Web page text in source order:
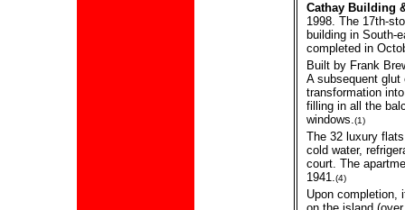
Cathay Building
1998. The 17th-
building in South-
completed in
Built by Frank
A subsequent
transformation
filling in all the
windows.(1)
The 32 luxury
cold water,
court. The
1941.(4)
Upon completion,